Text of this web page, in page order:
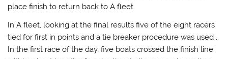
place finish to return back to A fleet.
In A fleet, looking at the final results five of the eight racers
tied for first in points and a tie breaker procedure was used .
In the first race of the day, five boats crossed the finish line